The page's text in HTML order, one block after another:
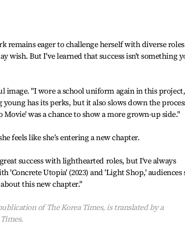
remains eager to challenge herself with diverse
wish. But I've learned that success isn't something
image. "I wore a school uniform again in this project,
has its perks, but it also slows down the
was a chance to show a more grown-up side."
feels like she’s entering a new chapter.
success with lighthearted roles, but I've always
'Concrete Utopia' (2023) and 'Light Shop,' audiences
this new chapter."
of The Korea Times, is translated by a